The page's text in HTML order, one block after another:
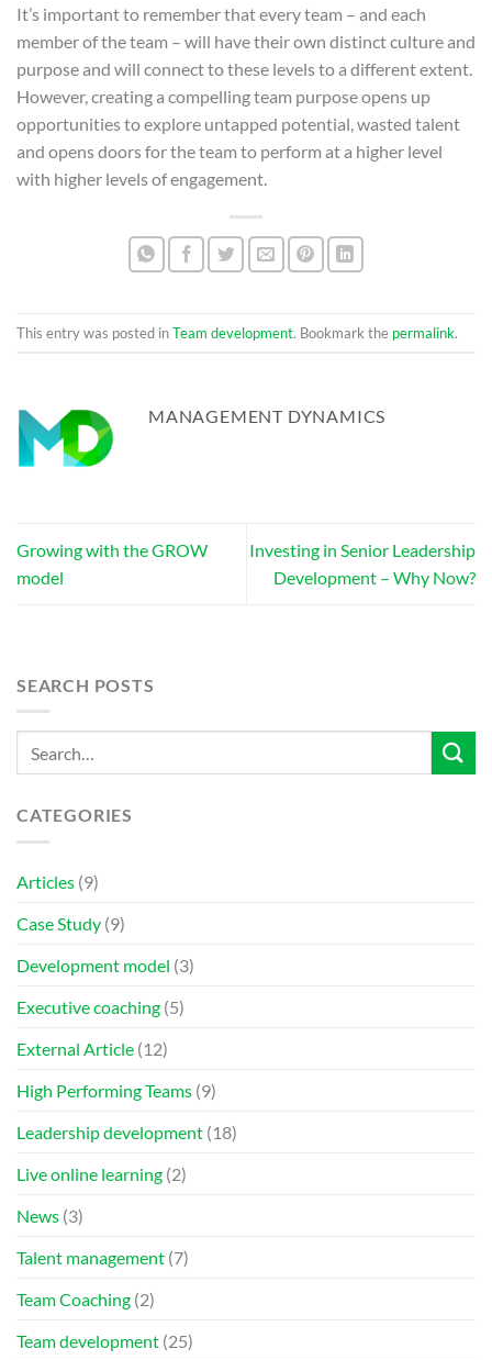
It’s important to remember that every team – and each
member of the team – will have their own distinct culture and
purpose and will connect to these levels to a different extent.
However, creating a compelling team purpose opens up
opportunities to explore untapped potential, wasted talent
and opens doors for the team to perform at a higher level
with higher levels of engagement.
This entry was posted inTeam development. Bookmark the permalink.
MANAGEMENT DYNAMICS
Growing with the GROW
model
Investing in Senior Leadership
Development – Why Now?
SEARCH POSTS
CATEGORIES
Articles (9)
Case Study (9)
Development model (3)
Executive coaching (5)
External Article (12)
High Performing Teams (9)
Leadership development (18)
Live online learning (2)
News (3)
Talent management (7)
Team Coaching (2)
Team development (25)